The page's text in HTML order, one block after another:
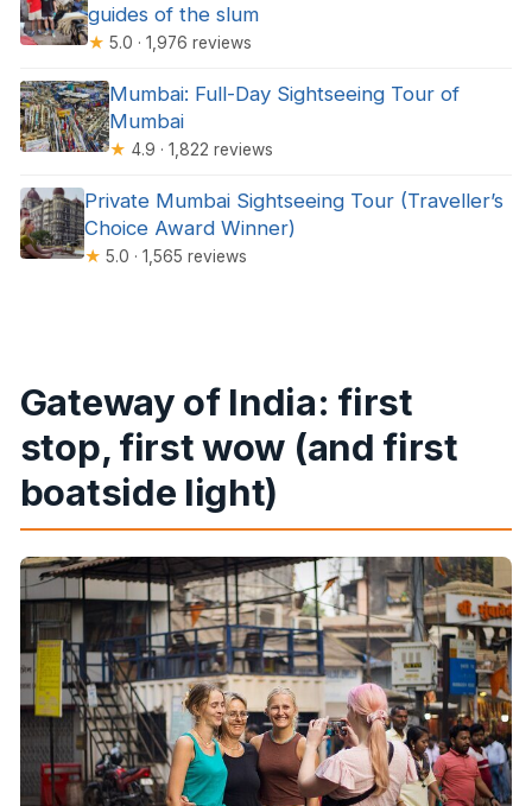
guides of the slum
★ 5.0 · 1,976 reviews
Mumbai: Full-Day Sightseeing Tour of
Mumbai
★ 4.9 · 1,822 reviews
Private Mumbai Sightseeing Tour (Traveller’s
Choice Award Winner)
★ 5.0 · 1,565 reviews
Gateway of India: first
stop, first wow (and first
boatside light)